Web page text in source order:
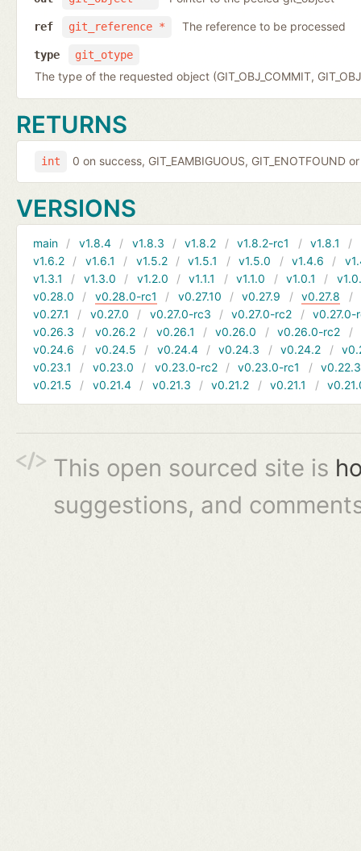
git_reference *
ref The reference to be processed
git_otype
type
The type of the requested object (GIT_OBJ_COMMIT,
RETURNS
int 0 on success, GIT_EAMBIGUOUS, GIT_ENOTFOUND
VERSIONS
main v1.8.4 v1.8.3 v1.8.2 v1.8.2-rc1 v1.8.1
v1.6.2
v1.6.1 v1.5.2 v1.5.1 v1.5.0 v1.4.6
v1.3.1
v1.3.0 v1.2.0 v1.1.1 v1.1.0 v1.0.1
v0.28.0
v0.28.0-rc1 v0.27.10 v0.27.9 v0.27.8
v0.27.1
v0.27.0 v0.27.0-rc3 v0.27.0-rc2
v0.27.0-
v0.26.3
v0.26.2 v0.26.1 v0.26.0 v0.26.0-rc2
v0.24.6
v0.24.5 v0.24.4 v0.24.3 v0.24.2
v0.23.1
v0.23.0 v0.23.0-rc2 v0.23.0-rc1
v0.22.3
v0.21.5
v0.21.4 v0.21.3 v0.21.2 v0.21.1
This open sourced site is
suggestions, and